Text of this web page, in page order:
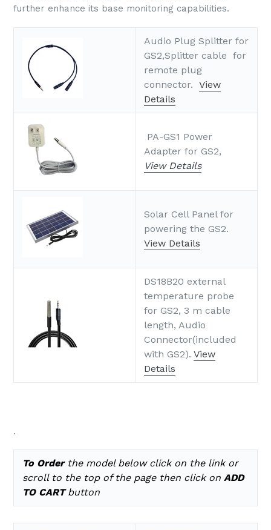
further enhance its base monitoring capabilities.
Audio Plug Splitter for
GS2,Splitter cable for
remote plug
connector. View
Details
PA-GS1 Power
Adapter for GS2,
View Details
Solar Cell Panel for
powering the GS2.
View Details
DS18B20 external
temperature probe
for GS2, 3 m cable
length, Audio
Connector(included
with GS2). View
Details
.
To Orderthe model below click on the link or
scroll to the top of the page then click on ADD
TO CARTbutton